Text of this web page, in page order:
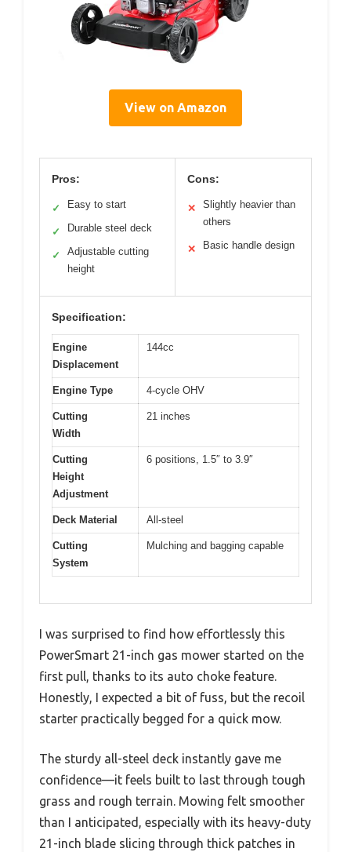
View on Amazon
Pros:
✓ Easy to start
✓ Durable steel deck
✓
Adjustable cutting
height
Cons:
✕
Slightly heavier than
others
✕ Basic handle design
Specification:
Engine
Displacement
144cc
Engine Type 4-cycle OHV
Cutting
Width
21 inches
Cutting
Height
Adjustment
6 positions, 1.5″ to 3.9″
Deck Material All-steel
Cutting
System
Mulching and bagging capable
I was surprised to find how effortlessly this
PowerSmart 21-inch gas mower started on the
first pull, thanks to its auto choke feature.
Honestly, I expected a bit of fuss, but the recoil
starter practically begged for a quick mow.
The sturdy all-steel deck instantly gave me
confidence—it feels built to last through tough
grass and rough terrain. Mowing felt smoother
than I anticipated, especially with its heavy-duty
21-inch blade slicing through thick patches in